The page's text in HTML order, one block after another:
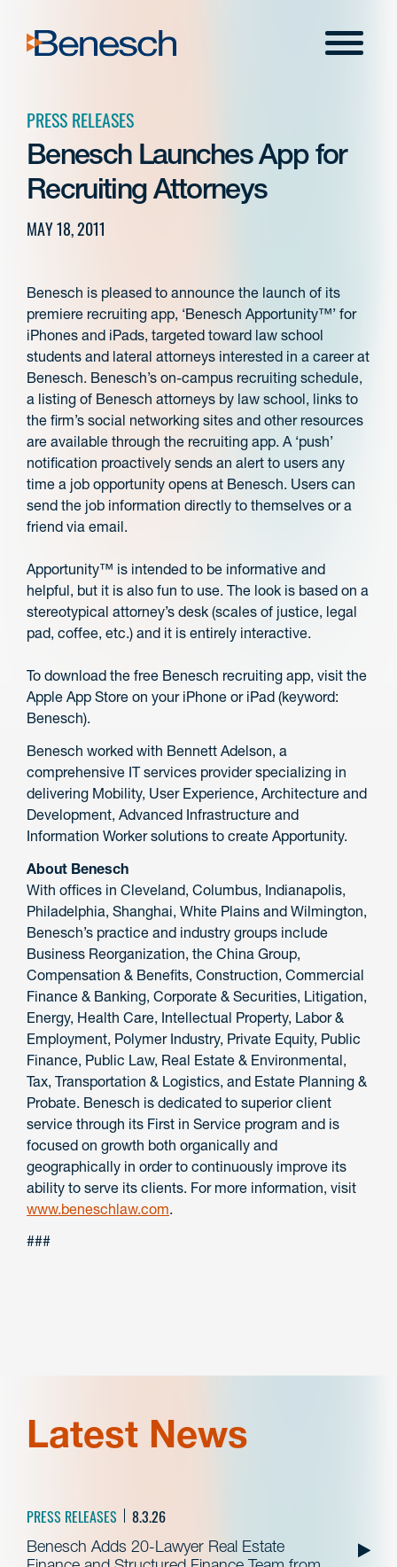
content
Menu
PRESS RELEASES
Benesch Launches App for
Recruiting Attorneys
MAY 18, 2011
Benesch is pleased to announce the launch of its
premiere recruiting app, ‘Benesch Apportunity™’ for
iPhones and iPads, targeted toward law school
students and lateral attorneys interested in a career at
Benesch. Benesch’s on-campus recruiting schedule,
a listing of Benesch attorneys by law school, links to
the firm’s social networking sites and other resources
are available through the recruiting app. A ‘push’
notification proactively sends an alert to users any
time a job opportunity opens at Benesch. Users can
send the job information directly to themselves or a
friend via email.
Apportunity™ is intended to be informative and
helpful, but it is also fun to use. The look is based on a
stereotypical attorney’s desk (scales of justice, legal
pad, coffee, etc.) and it is entirely interactive.
To download the free Benesch recruiting app, visit the
Apple App Store on your iPhone or iPad (keyword:
Benesch).
Benesch worked with Bennett Adelson, a
comprehensive IT services provider specializing in
delivering Mobility, User Experience, Architecture and
Development, Advanced Infrastructure and
Information Worker solutions to create Apportunity.
About Benesch
With offices in Cleveland, Columbus, Indianapolis,
Philadelphia, Shanghai, White Plains and Wilmington,
Benesch’s practice and industry groups include
Business Reorganization, the China Group,
Compensation & Benefits, Construction, Commercial
Finance & Banking, Corporate & Securities, Litigation,
Energy, Health Care, Intellectual Property, Labor &
Employment, Polymer Industry, Private Equity, Public
Finance, Public Law, Real Estate & Environmental,
Tax, Transportation & Logistics, and Estate Planning &
Probate. Benesch is dedicated to superior client
service through its First in Service program and is
focused on growth both organically and
geographically in order to continuously improve its
ability to serve its clients. For more information, visit
www.beneschlaw.com.
###
Latest News
PRESS RELEASES 8.3.26
Benesch Adds 20-Lawyer Real Estate